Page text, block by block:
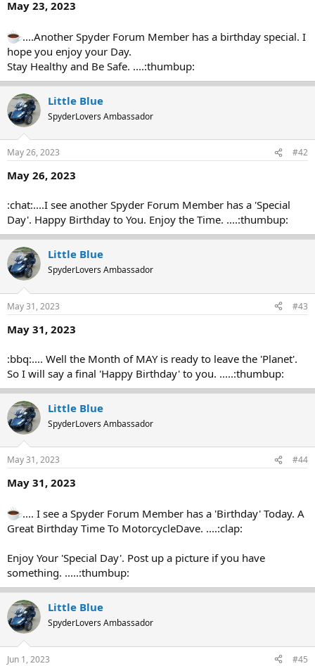
r
e
r
May 23, 2023
....Another Spyder Forum Member has a birthday special. I
hope you enjoy your Day.
Stay Healthy and Be Safe. ....:thumbup:
Little Blue
SpyderLovers Ambassador
May 26, 2023 #42
May 26, 2023
:chat:....I see another Spyder Forum Member has a 'Special
Day'. Happy Birthday to You. Enjoy the Time. ....:thumbup:
Little Blue
SpyderLovers Ambassador
May 31, 2023 #43
May 31, 2023
:bbq:.... Well the Month of MAY is ready to leave the 'Planet'.
So I will say a final 'Happy Birthday' to you. .....:thumbup:
Little Blue
SpyderLovers Ambassador
May 31, 2023 #44
May 31, 2023
.... I see a Spyder Forum Member has a 'Birthday' Today. A
Great Birthday Time To MotorcycleDave. ....:clap:
Enjoy Your 'Special Day'. Post up a picture if you have
something. .....:thumbup:
Little Blue
SpyderLovers Ambassador
Jun 1, 2023 #45